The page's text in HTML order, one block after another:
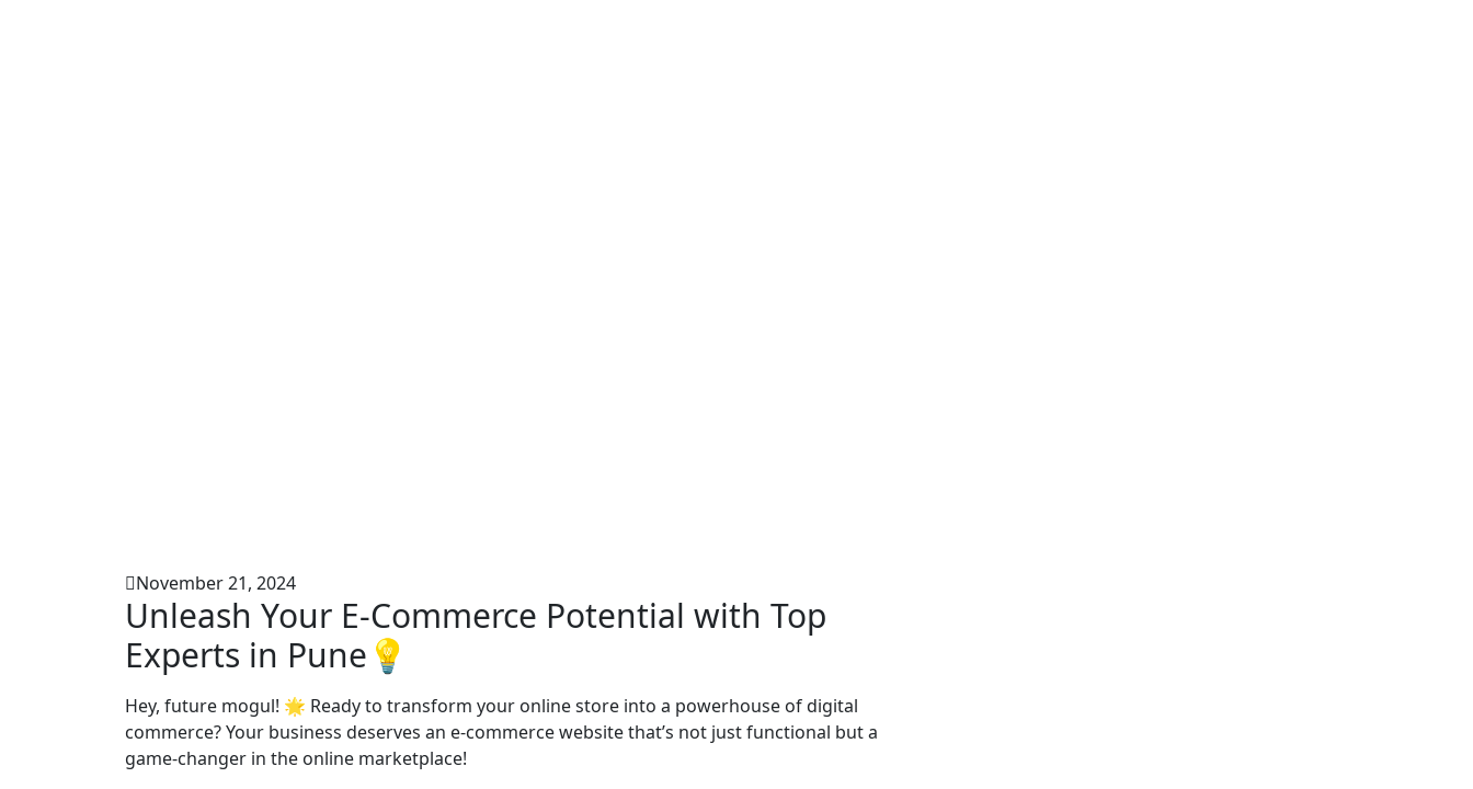
November 21, 2024
Unleash Your E-Commerce Potential with Top
Experts in Pune💡
Hey, future mogul! 🌟 Ready to transform your online store into a powerhouse of digital
commerce? Your business deserves an e-commerce website that’s not just functional but a
game-changer in the online marketplace!